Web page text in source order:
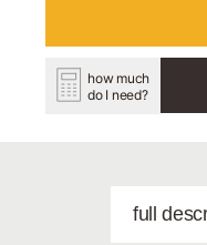
how much
do I need?
full